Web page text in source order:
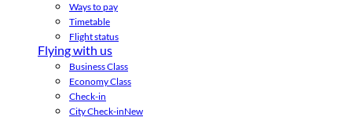
Ways to pay
Timetable
Flight status
Flying with us
Business Class
Economy Class
Check-in
City Check-inNew